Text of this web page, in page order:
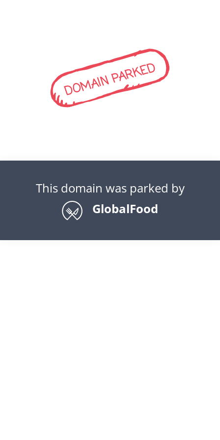
DOMAIN PARKED
This domain was parked by
GlobalFood